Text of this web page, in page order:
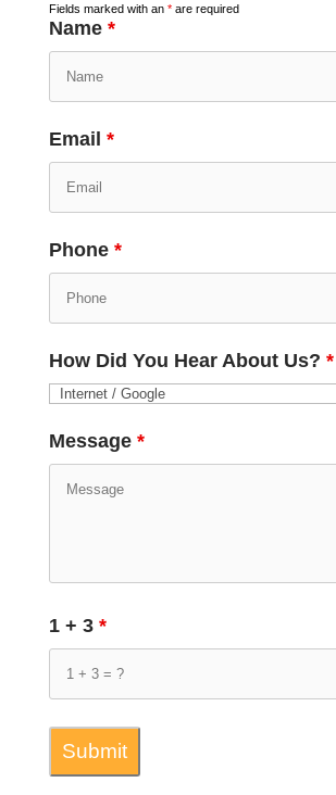
Fields marked with an *are required
Name *
Email *
Phone *
How Did You Hear About Us? *
Message *
1 + 3 *